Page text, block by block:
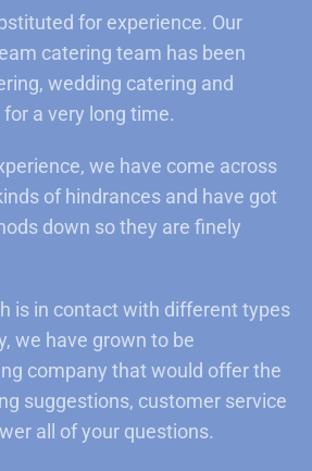
for experience. Our
catering team has been
wedding catering and
a very long time.
we have come across
of hindrances and have got
down so they are finely
is in contact with different types
we have grown to be
company that would offer the
suggestions, customer service
all of your questions.